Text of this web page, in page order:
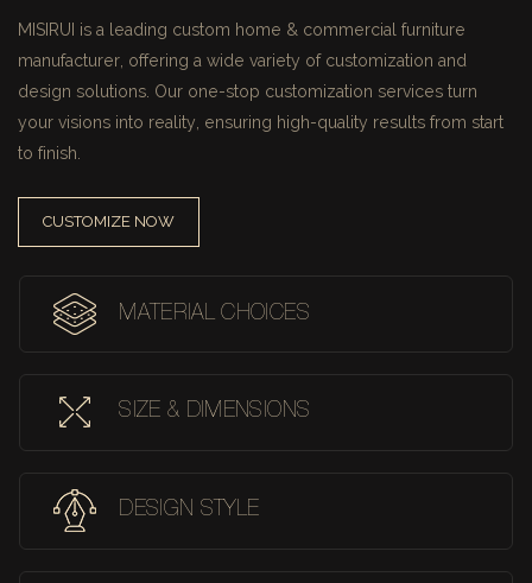
MISIRUI is a leading custom home & commercial furniture
manufacturer, offering a wide variety of customization and
design solutions. Our one-stop customization services turn
your visions into reality, ensuring high-quality results from start
to finish.
CUSTOMIZE NOW
MATERIAL CHOICES
SIZE & DIMENSIONS
DESIGN STYLE